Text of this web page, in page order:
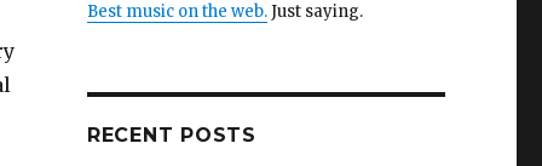
Best music on the web.Just saying.
RECENT POSTS